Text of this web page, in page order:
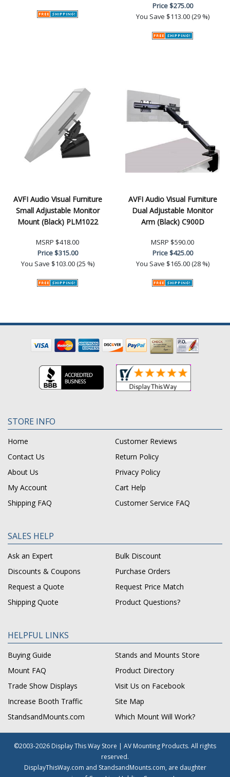
Price$275.00
You Save $113.00 (29 %)
AVFI Audio Visual Furniture
Small Adjustable Monitor
Mount (Black) PLM1022
MSRP $418.00
Price$315.00
You Save $103.00 (25 %)
AVFI Audio Visual Furniture
Dual Adjustable Monitor
Arm (Black) C900D
MSRP $590.00
Price$425.00
You Save $165.00 (28 %)
STORE INFO
Home
Customer Reviews
Contact Us
Return Policy
About Us
Privacy Policy
My Account
Cart Help
Shipping FAQ
Customer Service FAQ
SALES HELP
Ask an Expert
Bulk Discount
Discounts & Coupons
Purchase Orders
Request a Quote
Request Price Match
Shipping Quote
Product Questions?
HELPFUL LINKS
Buying Guide
Stands and Mounts Store
Mount FAQ
Product Directory
Trade Show Displays
Visit Us on Facebook
Increase Booth Traffic
Site Map
StandsandMounts.com
Which Mount Will Work?
©2003-2026 Display This Way Store | AV Mounting Products. All rights
reserved.
DisplayThisWay.com and StandsandMounts.com, are daughter